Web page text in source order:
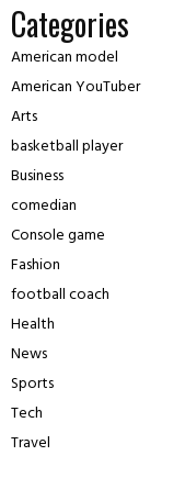
Categories
American model
American YouTuber
Arts
basketball player
Business
comedian
Console game
Fashion
football coach
Health
News
Sports
Tech
Travel